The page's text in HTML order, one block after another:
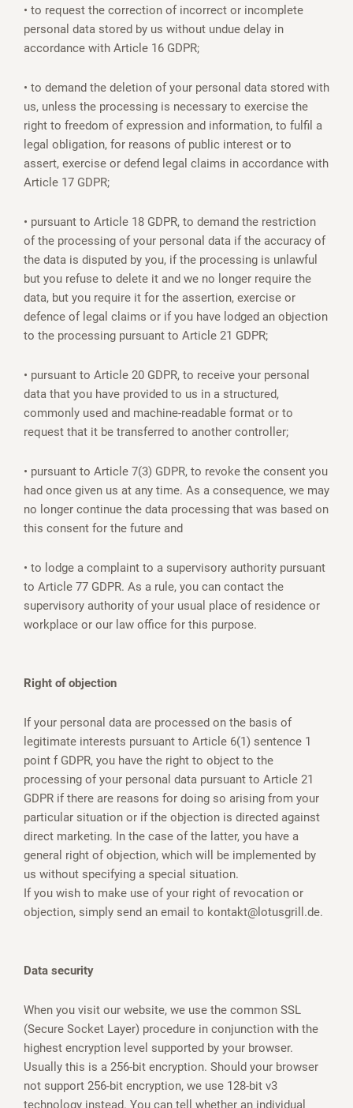
• to request the correction of incorrect or incomplete
personal data stored by us without undue delay in
accordance with Article 16 GDPR;
• to demand the deletion of your personal data stored with
us, unless the processing is necessary to exercise the
right to freedom of expression and information, to fulfil a
legal obligation, for reasons of public interest or to
assert, exercise or defend legal claims in accordance with
Article 17 GDPR;
• pursuant to Article 18 GDPR, to demand the restriction
of the processing of your personal data if the accuracy of
the data is disputed by you, if the processing is unlawful
but you refuse to delete it and we no longer require the
data, but you require it for the assertion, exercise or
defence of legal claims or if you have lodged an objection
to the processing pursuant to Article 21 GDPR;
• pursuant to Article 20 GDPR, to receive your personal
data that you have provided to us in a structured,
commonly used and machine-readable format or to
request that it be transferred to another controller;
• pursuant to Article 7(3) GDPR, to revoke the consent you
had once given us at any time. As a consequence, we may
no longer continue the data processing that was based on
this consent for the future and
• to lodge a complaint to a supervisory authority pursuant
to Article 77 GDPR. As a rule, you can contact the
supervisory authority of your usual place of residence or
workplace or our law office for this purpose.
Right of objection
If your personal data are processed on the basis of
legitimate interests pursuant to Article 6(1) sentence 1
point f GDPR, you have the right to object to the
processing of your personal data pursuant to Article 21
GDPR if there are reasons for doing so arising from your
particular situation or if the objection is directed against
direct marketing. In the case of the latter, you have a
general right of objection, which will be implemented by
us without specifying a special situation.
If you wish to make use of your right of revocation or
objection, simply send an email to kontakt@lotusgrill.de.
Data security
When you visit our website, we use the common SSL
(Secure Socket Layer) procedure in conjunction with the
highest encryption level supported by your browser.
Usually this is a 256-bit encryption. Should your browser
not support 256-bit encryption, we use 128-bit v3
technology instead. You can tell whether an individual